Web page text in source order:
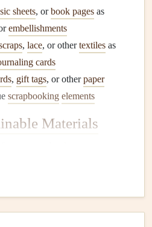
sheets, orbook pages as
embellishments
, lace, or othertextiles as
cards
, gift tags, or otherpaper
scrapbooking elements
Materials